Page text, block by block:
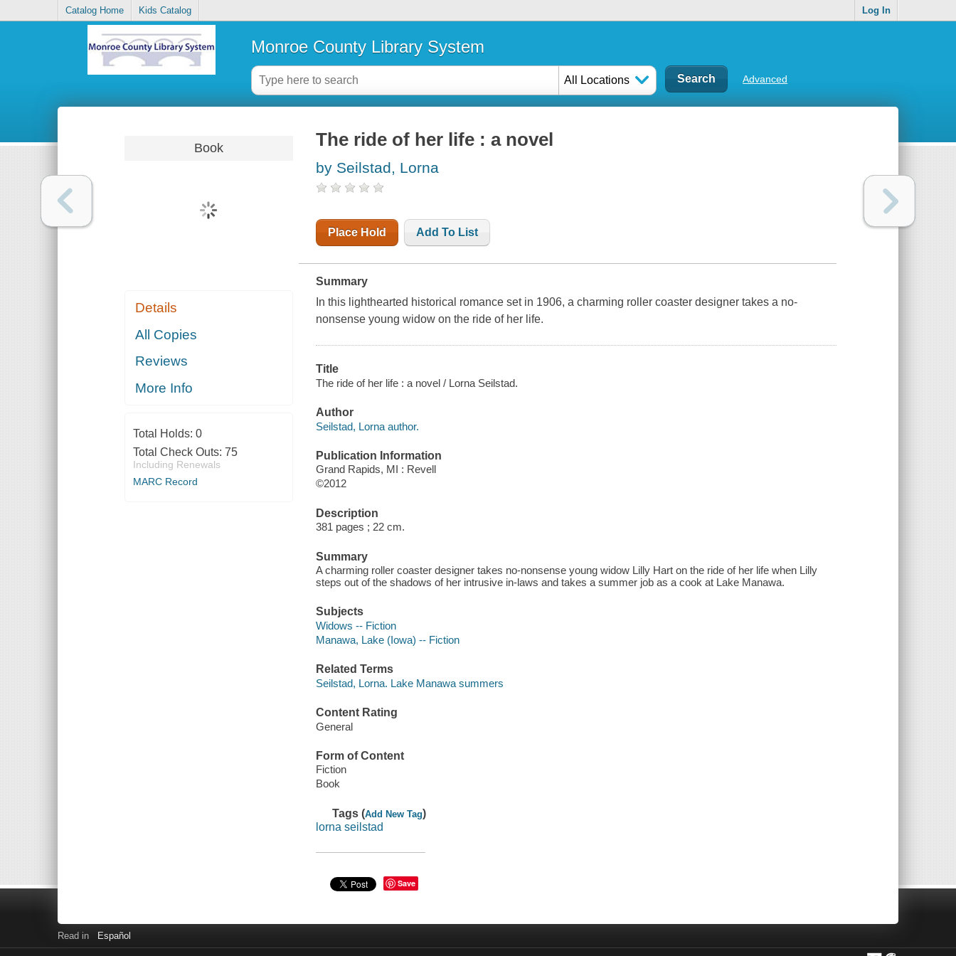
Catalog Home Kids Catalog Log In
Monroe County Library System
All Locations Advanced
Book
Details
All Copies
Reviews
More Info
Total Holds: 0
Total Check Outs: 75
Including Renewals
MARC Record
The ride of her life : a novel
by Seilstad, Lorna
Place Hold Add To List
Summary
In this lighthearted historical romance set in 1906, a charming roller coaster designer takes a no-
nonsense young widow on the ride of her life.
Title
The ride of her life : a novel / Lorna Seilstad.
Author
Seilstad, Lorna author.
Publication Information
Grand Rapids, MI : Revell
©2012
Description
381 pages ; 22 cm.
Summary
A charming roller coaster designer takes no-nonsense young widow Lilly Hart on the ride of her life when Lilly
steps out of the shadows of her intrusive in-laws and takes a summer job as a cook at Lake Manawa.
Subjects
Widows -- Fiction
Manawa, Lake (Iowa) -- Fiction
Related Terms
Seilstad, Lorna. Lake Manawa summers
Content Rating
General
Form of Content
Fiction
Book
Tags (Add New Tag)
lorna seilstad
Save
Read in Español